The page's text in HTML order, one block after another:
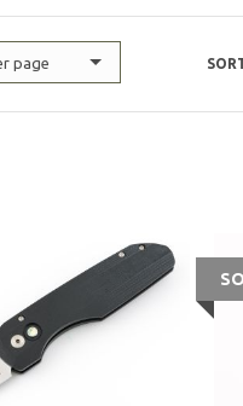
page